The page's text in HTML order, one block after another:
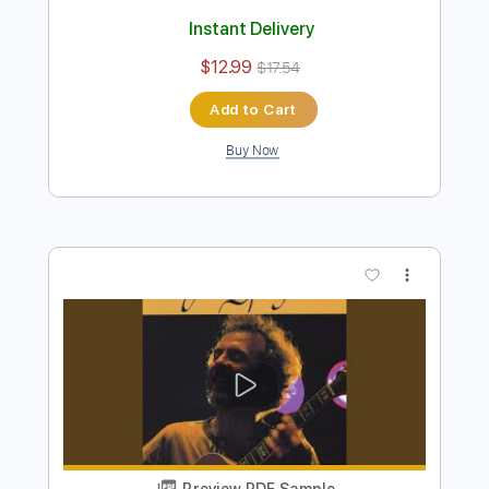
Transcribed by:MartinBorras
Delivery Files PDF, Guitar Pro
Lead Tracks 🎸
Standard Tuning
160 Bpm No Capo
Instant Delivery
$12.99
$17.54